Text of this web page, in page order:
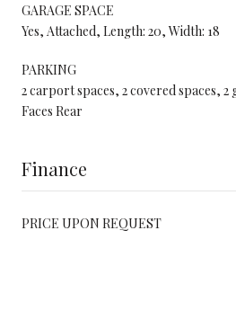
GARAGE SPACE
Yes, Attached, Length: 20, Width: 18
PARKING
2 carport spaces, 2 covered spaces, 2
Faces Rear
Finance
PRICE UPON REQUEST